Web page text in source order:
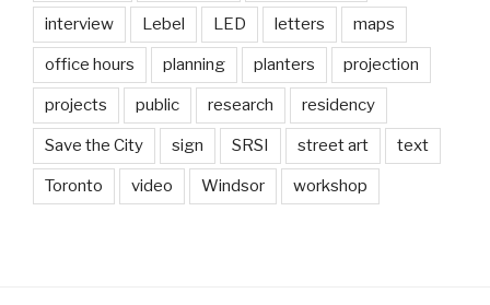
interview Lebel LED letters maps
office hours planning planters projection
projects public research residency
Save the City sign SRSI street art text
Toronto video Windsor workshop